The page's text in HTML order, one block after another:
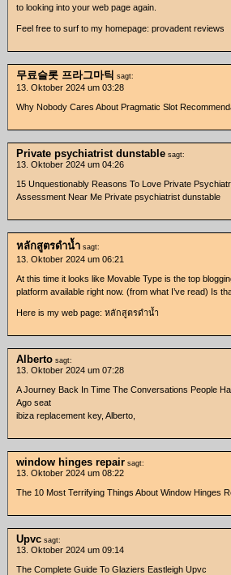
to looking into your web page again.
Feel free to surf to my homepage: provadent reviews
무료슬롯 프라그마틱 sagt:
13. Oktober 2024 um 03:28
Why Nobody Cares About Pragmatic Slot
Private psychiatrist dunstable sagt:
13. Oktober 2024 um 04:26
15 Unquestionably Reasons To Love Private
Assessment Near Me Private psychiatrist dunstable
หลักสูตรดำน้ำ sagt:
13. Oktober 2024 um 06:21
At this time it looks like Movable Type is the top
platform available right now. (from what I’ve read) Is
Here is my web page: หลักสูตรดำน้ำ
Alberto sagt:
13. Oktober 2024 um 07:28
A Journey Back In Time The Conversations People
Ago seat
ibiza replacement key, Alberto,
window hinges repair sagt:
13. Oktober 2024 um 08:22
The 10 Most Terrifying Things About Window Hinges
Upvc sagt:
13. Oktober 2024 um 09:14
The Complete Guide To Glaziers Eastleigh Upvc